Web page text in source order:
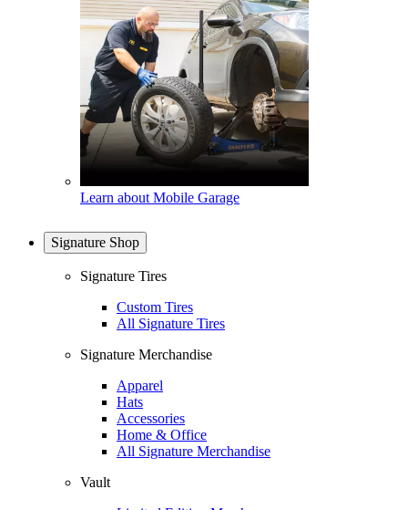
Learn about Mobile Garage
Signature Shop
Signature Tires
Custom Tires
All Signature Tires
Signature Merchandise
Apparel
Hats
Accessories
Home & Office
All Signature Merchandise
Vault